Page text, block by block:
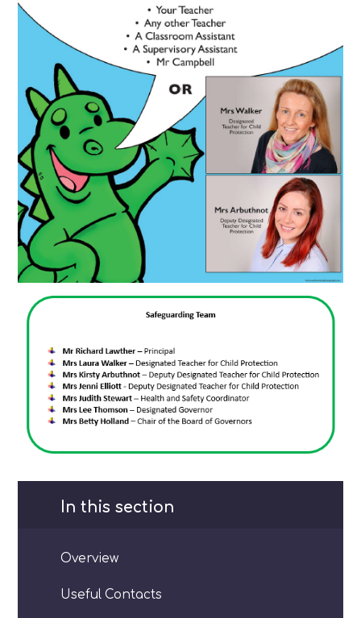
In this section
Overview
Useful Contacts